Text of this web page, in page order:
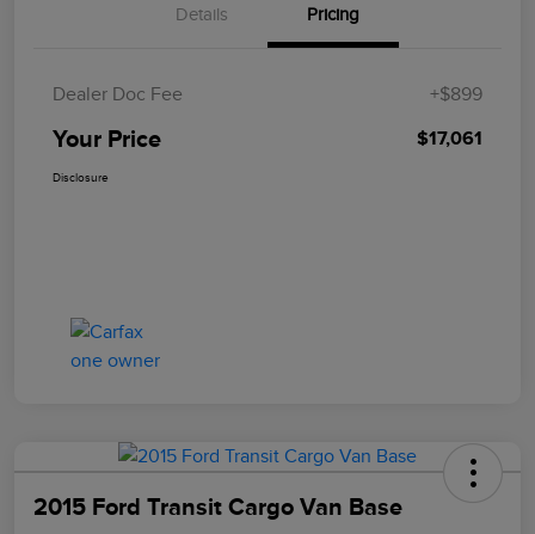
Details Pricing
Dealer Doc Fee +$899
Your Price $17,061
Disclosure
2015 Ford Transit Cargo Van Base